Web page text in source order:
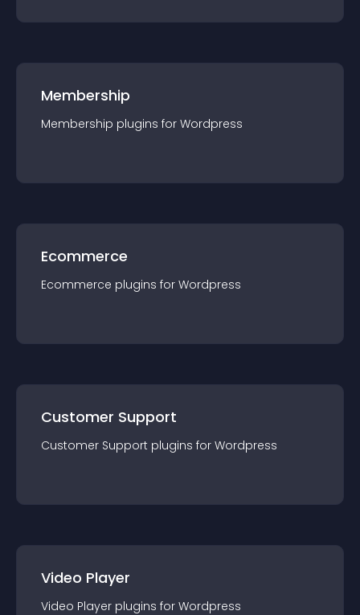
Membership
Membership plugins for Wordpress
Ecommerce
Ecommerce plugins for Wordpress
Customer Support
Customer Support plugins for Wordpress
Video Player
Video Player plugins for Wordpress